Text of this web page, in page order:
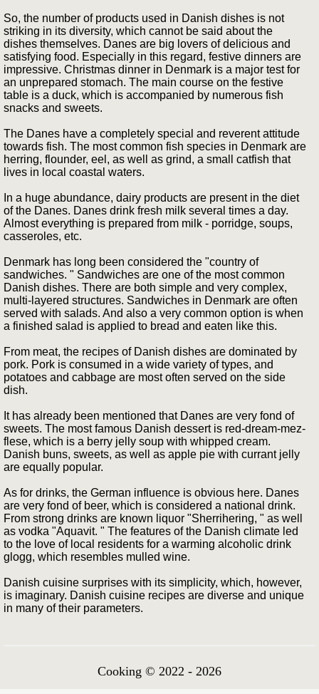
So, the number of products used in Danish dishes is not
striking in its diversity, which cannot be said about the
dishes themselves. Danes are big lovers of delicious and
satisfying food. Especially in this regard, festive dinners are
impressive. Christmas dinner in Denmark is a major test for
an unprepared stomach. The main course on the festive
table is a duck, which is accompanied by numerous fish
snacks and sweets.
The Danes have a completely special and reverent attitude
towards fish. The most common fish species in Denmark are
herring, flounder, eel, as well as grind, a small catfish that
lives in local coastal waters.
In a huge abundance, dairy products are present in the diet
of the Danes. Danes drink fresh milk several times a day.
Almost everything is prepared from milk - porridge, soups,
casseroles, etc.
Denmark has long been considered the "country of
sandwiches. " Sandwiches are one of the most common
Danish dishes. There are both simple and very complex,
multi-layered structures. Sandwiches in Denmark are often
served with salads. And also a very common option is when
a finished salad is applied to bread and eaten like this.
From meat, the recipes of Danish dishes are dominated by
pork. Pork is consumed in a wide variety of types, and
potatoes and cabbage are most often served on the side
dish.
It has already been mentioned that Danes are very fond of
sweets. The most famous Danish dessert is red-dream-mez-
flese, which is a berry jelly soup with whipped cream.
Danish buns, sweets, as well as apple pie with currant jelly
are equally popular.
As for drinks, the German influence is obvious here. Danes
are very fond of beer, which is considered a national drink.
From strong drinks are known liquor "Sherrihering, " as well
as vodka "Aquavit. " The features of the Danish climate led
to the love of local residents for a warming alcoholic drink
glogg, which resembles mulled wine.
Danish cuisine surprises with its simplicity, which, however,
is imaginary. Danish cuisine recipes are diverse and unique
in many of their parameters.
Cooking © 2022 - 2026